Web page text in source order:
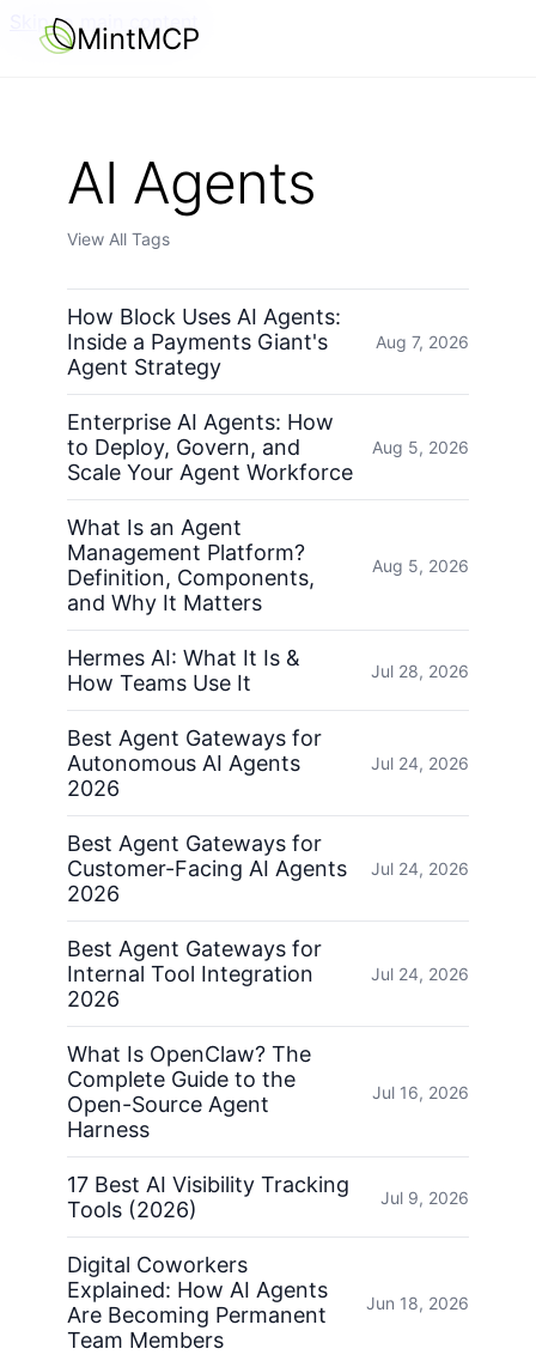
Skip to main content
MintMCP
AI Agents
View All Tags
How Block Uses AI Agents:
Inside a Payments Giant's
Agent Strategy
Aug 7, 2026
Enterprise AI Agents: How
to Deploy, Govern, and
Scale Your Agent Workforce
Aug 5, 2026
What Is an Agent
Management Platform?
Definition, Components,
and Why It Matters
Aug 5, 2026
Hermes AI: What It Is &
How Teams Use It
Jul 28, 2026
Best Agent Gateways for
Autonomous AI Agents
2026
Jul 24, 2026
Best Agent Gateways for
Customer-Facing AI Agents
2026
Jul 24, 2026
Best Agent Gateways for
Internal Tool Integration
2026
Jul 24, 2026
What Is OpenClaw? The
Complete Guide to the
Open-Source Agent
Harness
Jul 16, 2026
17 Best AI Visibility Tracking
Tools (2026)
Jul 9, 2026
Digital Coworkers
Explained: How AI Agents
Are Becoming Permanent
Team Members
Jun 18, 2026